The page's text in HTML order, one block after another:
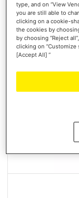
type, and on “View
you are still able to
clicking on a cookie-
the cookies by
by choosing “Reject
clicking on
[Accept All] ”